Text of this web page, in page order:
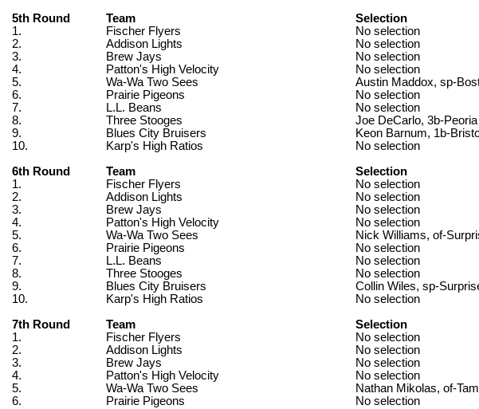
5th Round
Team
Selection
1.
Fischer Flyers
No selection
2.
Addison Lights
No selection
3.
Brew Jays
No selection
4.
Patton's High Velocity
No selection
5.
Wa-Wa Two Sees
Austin Maddox, sp-
6.
Prairie Pigeons
No selection
7.
L.L. Beans
No selection
8.
Three Stooges
Joe DeCarlo, 3b-Peoria
9.
Blues City Bruisers
Keon Barnum, 1b-
10.
Karp's High Ratios
No selection
6th Round
Team
Selection
1.
Fischer Flyers
No selection
2.
Addison Lights
No selection
3.
Brew Jays
No selection
4.
Patton's High Velocity
No selection
5.
Wa-Wa Two Sees
Nick Williams, of-
6.
Prairie Pigeons
No selection
7.
L.L. Beans
No selection
8.
Three Stooges
No selection
9.
Blues City Bruisers
Collin Wiles, sp-
10.
Karp's High Ratios
No selection
7th Round
Team
Selection
1.
Fischer Flyers
No selection
2.
Addison Lights
No selection
3.
Brew Jays
No selection
4.
Patton's High Velocity
No selection
5.
Wa-Wa Two Sees
Nathan Mikolas, of-
6.
Prairie Pigeons
No selection